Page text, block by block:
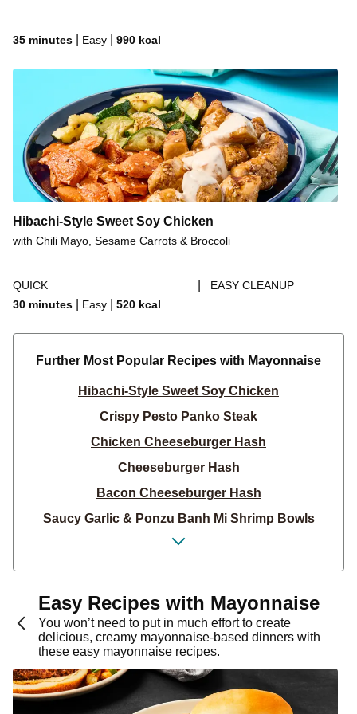
35 minutes Easy 990 kcal
Hibachi-Style Sweet Soy Chicken
with Chili Mayo, Sesame Carrots & Broccoli
QUICK
EASY CLEANUP
30 minutes
Easy 520 kcal
Further Most Popular Recipes with Mayonnaise
Hibachi-Style Sweet Soy Chicken
Crispy Pesto Panko Steak
Chicken Cheeseburger Hash
Cheeseburger Hash
Bacon Cheeseburger Hash
Saucy Garlic & Ponzu Banh Mi Shrimp Bowls
Saucy Garlic & Ponzu Banh Mi Chicken Bowls
Tex-Mex Shrimp & Street Corn Bowls
Saucy Garlic & Ponzu Banh Mi Beef Bowls
Sweet Thai Heat Turkey & Egg Roll-Ups
Sweet Thai Heat Chicken & Egg Roll-Ups
West Coast-Style Beef Burgers
West Coast-Style Pork Burgers
Easy Recipes with Mayonnaise
You won’t need to put in much effort to create
delicious, creamy mayonnaise-based dinners with
these easy mayonnaise recipes.